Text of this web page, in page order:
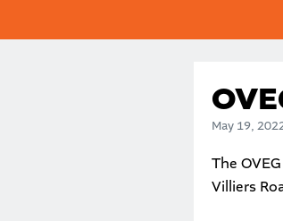
May 19,
The
Villiers